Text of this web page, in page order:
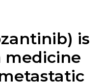
is
medicine